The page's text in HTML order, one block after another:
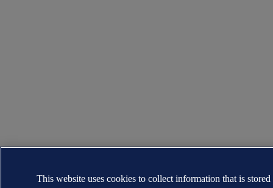
This website uses cookies to collect information that is stored